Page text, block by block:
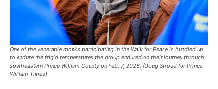
One of the venerable monks participating in the Walk for Peace is bundled up
to endure the frigid temperatures the group endured on their journey through
southeastern Prince William County on Feb. 7, 2026. (Doug Stroud for Prince
William Times)